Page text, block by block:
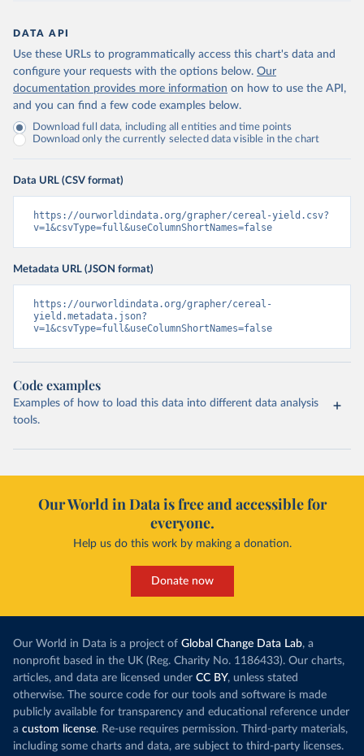
DATA API
Use these URLs to programmatically access this chart's data and
configure your requests with the options below. Our
documentation provides more information on how to use the API,
and you can find a few code examples below.
Download full data, including all entities and time points
Download only the currently selected data visible in the chart
Data URL (CSV format)
https://ourworldindata.org/grapher/cereal-yield.csv?
v=1&csvType=full&useColumnShortNames=false
Metadata URL (JSON format)
https://ourworldindata.org/grapher/cereal-
yield.metadata.json?
v=1&csvType=full&useColumnShortNames=false
Code examples
Examples of how to load this data into different data analysis
tools.
Our World in Data is free and accessible for
everyone.
Help us do this work by making a donation.
Donate now
Our World in Data is a project of Global Change Data Lab, a
nonprofit based in the UK (Reg. Charity No. 1186433). Our charts,
articles, and data are licensed under CC BY, unless stated
otherwise. The source code for our tools and software is made
publicly available for transparency and educational reference under
a custom license. Re-use requires permission. Third-party materials,
including some charts and data, are subject to third-party licenses.